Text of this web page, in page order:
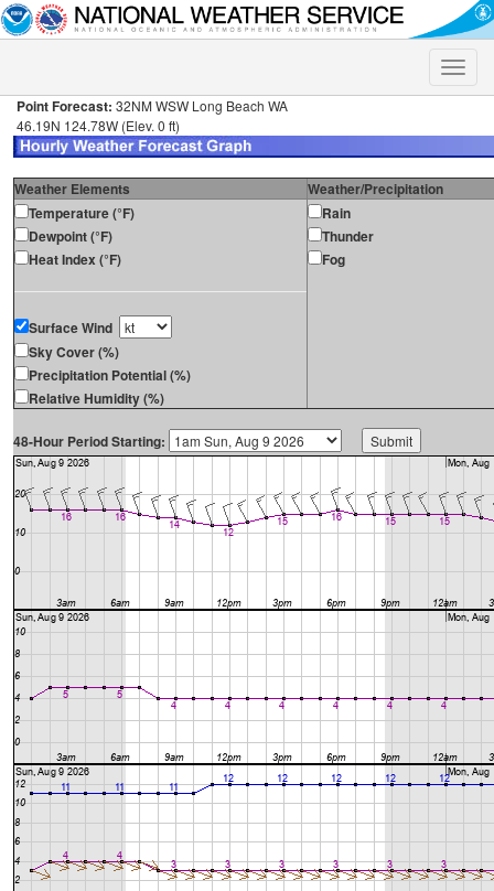
Toggle
Point Forecast: 32NM WSW Long Beach WA
46.19N 124.78W (Elev. 0 ft)
Weather Elements
Weather/Precipitation
Temperature (°F)
Dewpoint (°F)
Heat Index (°F)
Surface Wind
Sky Cover (%)
Precipitation Potential (%)
Relative Humidity (%)
Rain
Thunder
Fog
48-Hour Period Starting: